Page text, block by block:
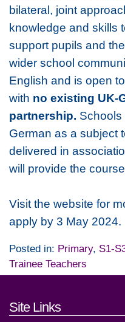
bilateral, joint
knowledge and skills
support pupils and
wider school
English and is open
with no existing UK-
partnership. Schools
German as a subject
delivered in
will provide the
Visit the website for
apply by 3 May 2024.
Posted in: Primary, S1-
Trainee Teachers
Footer links
Site Links